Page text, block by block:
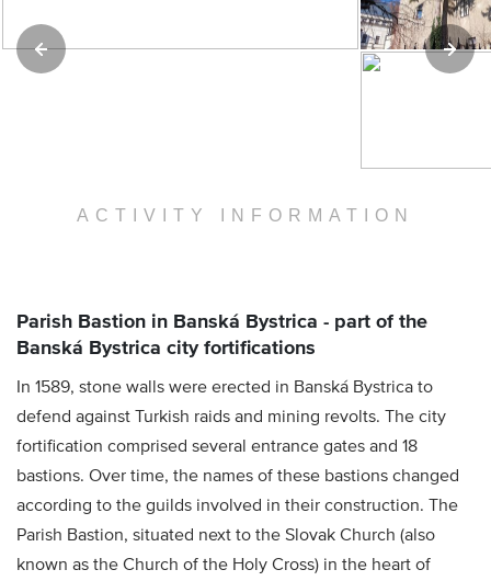
ACTIVITY INFORMATION
Parish Bastion in Banská Bystrica - part of the
Banská Bystrica city fortifications
In 1589, stone walls were erected in Banská Bystrica to
defend against Turkish raids and mining revolts. The city
fortification comprised several entrance gates and 18
bastions. Over time, the names of these bastions changed
according to the guilds involved in their construction. The
Parish Bastion, situated next to the Slovak Church (also
known as the Church of the Holy Cross) in the heart of